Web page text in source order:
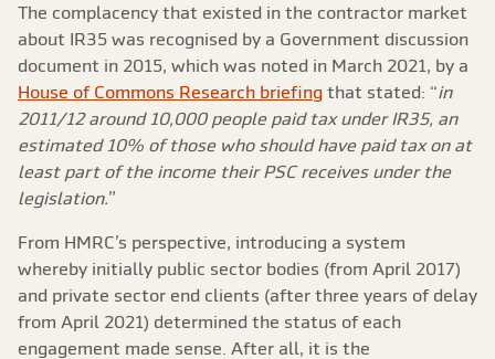
The complacency that existed in the contractor market
about IR35 was recognised by a Government discussion
document in 2015, which was noted in March 2021, by a
House of Commons Research briefing that stated: “in
2011/12 around 10,000 people paid tax under IR35, an
estimated 10% of those who should have paid tax on at
least part of the income their PSC receives under the
legislation.”
From HMRC’s perspective, introducing a system
whereby initially public sector bodies (from April 2017)
and private sector end clients (after three years of delay
from April 2021) determined the status of each
engagement made sense. After all, it is the